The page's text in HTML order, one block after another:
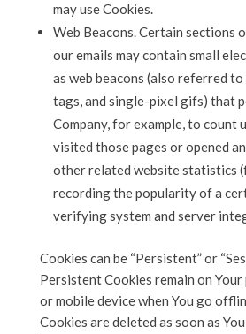
may use Cookies.
Web Beacons. Certain sections
our emails may contain small
as web beacons (also referred
tags, and single-pixel gifs) that
Company, for example, to count
visited those pages or opened
other related website statistics
recording the popularity of a
verifying system and server
Cookies can be “Persistent” or
Persistent Cookies remain on
or mobile device when You go
Cookies are deleted as soon as